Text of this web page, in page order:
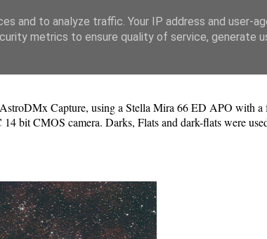
Capture, using a Stella Mira 66 ED APO with
bit CMOS camera. Darks, Flats and dark-flats were
and to analyze traffic. Your IP address and user-
metrics to ensure quality of service, generate